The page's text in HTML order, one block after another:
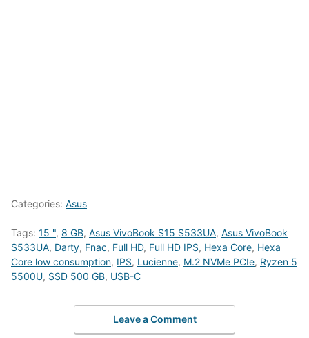
Categories: Asus
Tags: 15 ", 8 GB, Asus VivoBook S15 S533UA, Asus VivoBook
S533UA, Darty, Fnac, Full HD, Full HD IPS, Hexa Core, Hexa
Core low consumption, IPS, Lucienne, M.2 NVMe PCIe, Ryzen 5
5500U, SSD 500 GB, USB-C
Leave a Comment